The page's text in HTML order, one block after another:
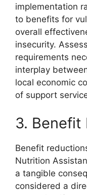
implementation
to benefits for
overall
insecurity.
requirements
interplay
local economic
of support
3. Benefit
Benefit
Nutrition
a tangible
considered a